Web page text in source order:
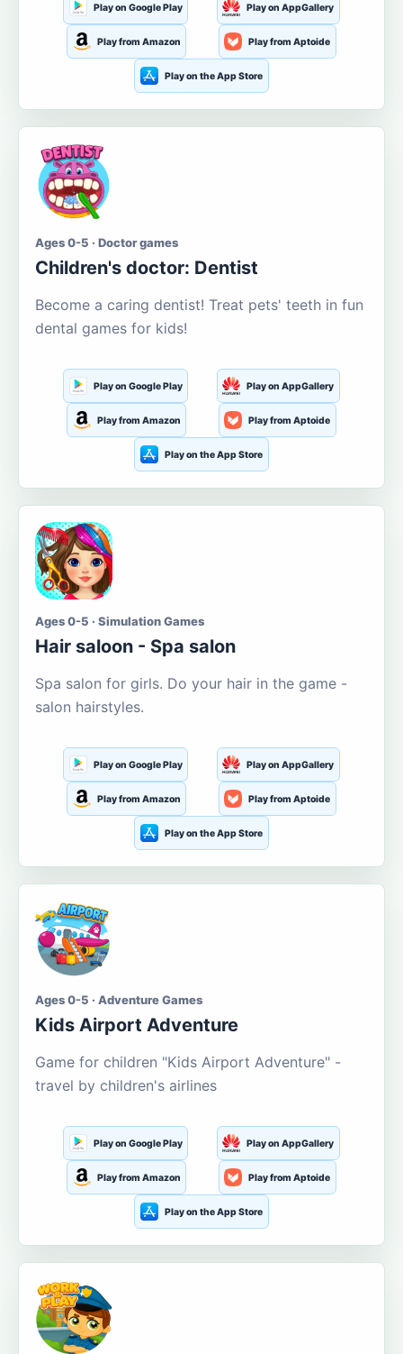
Play on Google Play Play on AppGallery
Play from Amazon Play from Aptoide
Play on the App Store
Ages 0-5 · Doctor games
Children's doctor: Dentist
Become a caring dentist! Treat pets' teeth in fun
dental games for kids!
Play on Google Play Play on AppGallery
Play from Amazon Play from Aptoide
Play on the App Store
Ages 0-5 · Simulation Games
Hair saloon - Spa salon
Spa salon for girls. Do your hair in the game -
salon hairstyles.
Play on Google Play Play on AppGallery
Play from Amazon Play from Aptoide
Play on the App Store
Ages 0-5 · Adventure Games
Kids Airport Adventure
Game for children "Kids Airport Adventure" -
travel by children's airlines
Play on Google Play Play on AppGallery
Play from Amazon Play from Aptoide
Play on the App Store